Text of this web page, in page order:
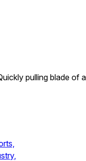
pulling blade of a